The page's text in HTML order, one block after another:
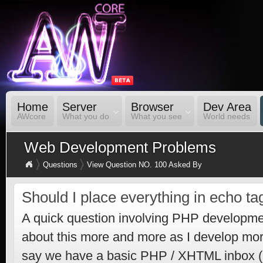
Home
AWcore
Server
What you do
Browser
What you see
Dev Area
World needs
Web Development Problems
Questions View Question NO. 100 Asked By
Should I place everything in echo
A quick question involving PHP
about this more and more as I develop
say we have a basic PHP / XHTML inbox